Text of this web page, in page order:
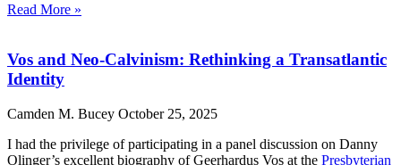
Read More »
Vos and Neo-Calvinism: Rethinking a Transatlantic
Identity
Camden M. Bucey October 25, 2025
I had the privilege of participating in a panel discussion on Danny
Olinger’s excellent biography of Geerhardus Vos at the Presbyterian